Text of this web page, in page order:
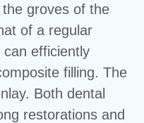
groves of the
of a regular
can efficiently
filling. The
Both dental
restorations and